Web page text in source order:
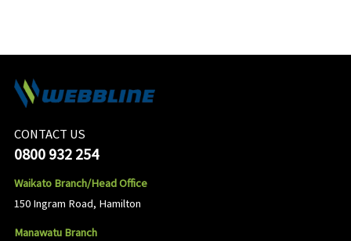
CONTACT US
0800 932 254
Waikato Branch/Head Office
150 Ingram Road, Hamilton
Manawatu Branch